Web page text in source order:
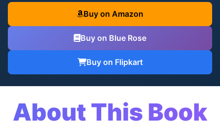
Buy on Amazon
Buy on Blue Rose
Buy on Flipkart
About This Book